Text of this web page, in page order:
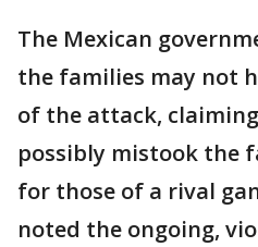
The Mexican
the families may not
of the attack,
possibly mistook the
for those of a rival
noted the ongoing,